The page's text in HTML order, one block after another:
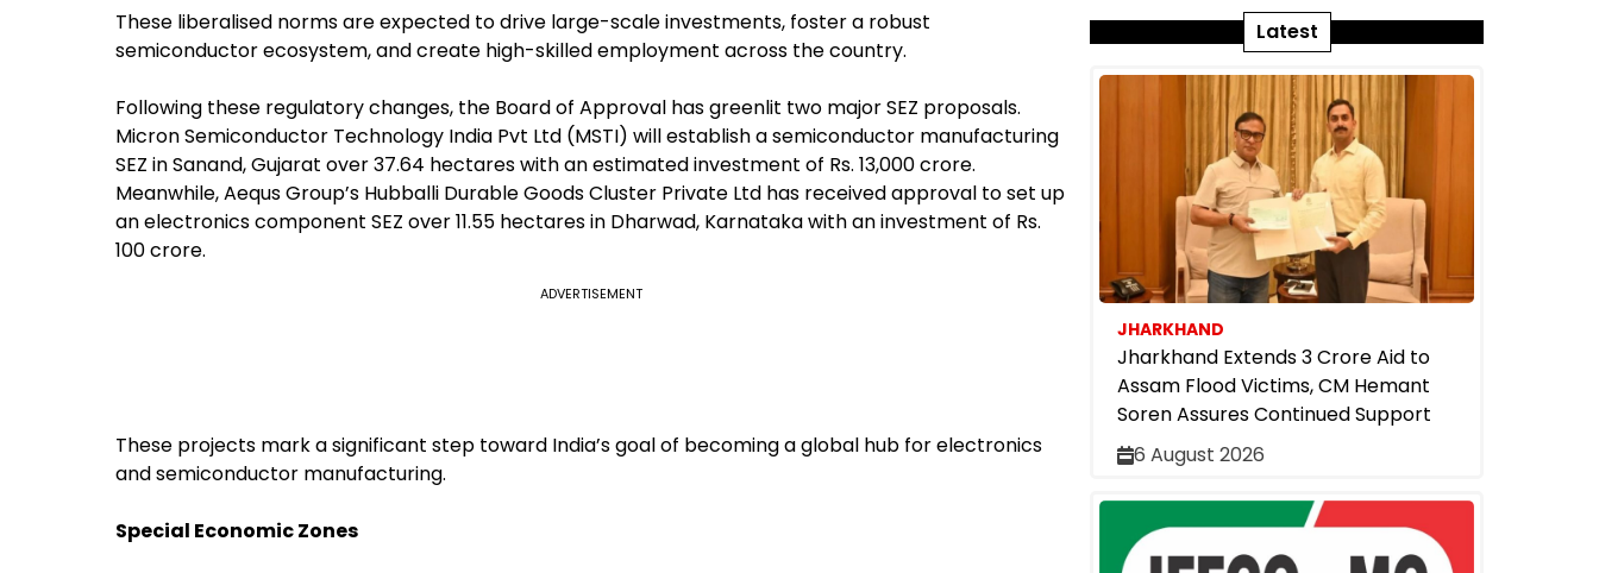
These liberalised norms are expected to drive large-scale investments, foster a robust
semiconductor ecosystem, and create high-skilled employment across the country.
Following these regulatory changes, the Board of Approval has greenlit two major SEZ proposals.
Micron Semiconductor Technology India Pvt Ltd (MSTI) will establish a semiconductor manufacturing
SEZ in Sanand, Gujarat over 37.64 hectares with an estimated investment of Rs. 13,000 crore.
Meanwhile, Aequs Group’s Hubballi Durable Goods Cluster Private Ltd has received approval to set up
an electronics component SEZ over 11.55 hectares in Dharwad, Karnataka with an investment of Rs.
100 crore.
ADVERTISEMENT
These projects mark a significant step toward India’s goal of becoming a global hub for electronics
and semiconductor manufacturing.
Special Economic Zones
Latest
JHARKHAND
Jharkhand Extends ₹3 Crore Aid to
Assam Flood Victims, CM Hemant
Soren Assures Continued Support
6 August 2026